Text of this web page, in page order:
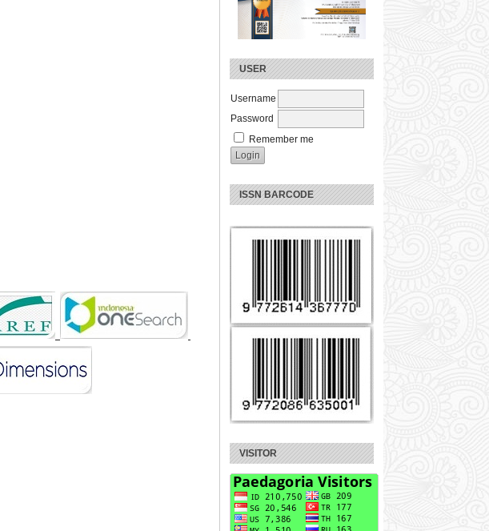
USER
Username
Password
Remember me
ISSN BARCODE
VISITOR